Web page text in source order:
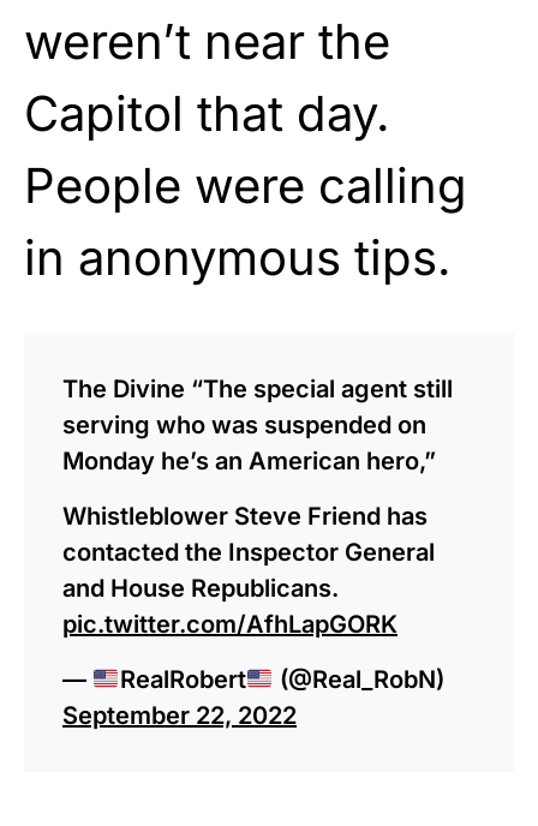
weren’t near the
Capitol that day.
People were calling
in anonymous tips.
The Divine “The special agent still
serving who was suspended on
Monday he’s an American hero,”
Whistleblower Steve Friend has
contacted the Inspector General
and House Republicans.
pic.twitter.com/AfhLapGORK
—
RealRobert
(@Real_RobN)
September 22, 2022